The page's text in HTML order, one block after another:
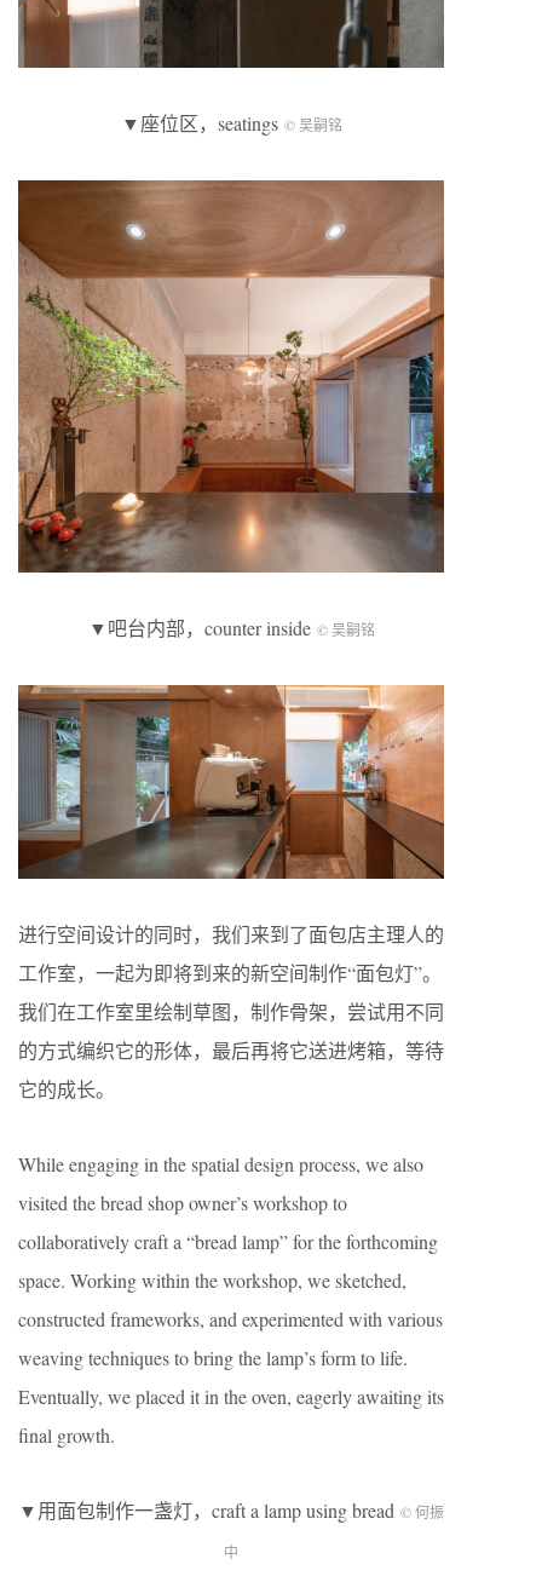
▼座位区，seatings © 吴嗣铭
▼吧台内部，counter inside © 吴嗣铭
进行空间设计的同时，我们来到了面包店主理人的
工作室，一起为即将到来的新空间制作“面包灯”。
我们在工作室里绘制草图，制作骨架，尝试用不同
的方式编织它的形体，最后再将它送进烤箱，等待
它的成长。
While engaging in the spatial design process, we also
visited the bread shop owner’s workshop to
collaboratively craft a “bread lamp” for the forthcoming
space. Working within the workshop, we sketched,
constructed frameworks, and experimented with various
weaving techniques to bring the lamp’s form to life.
Eventually, we placed it in the oven, eagerly awaiting its
final growth.
▼用面包制作一盏灯，craft a lamp using bread © 何振
中